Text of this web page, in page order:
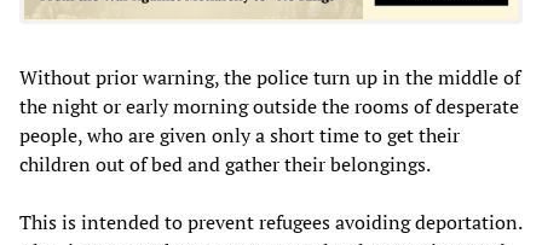
Without prior warning, the police turn up in the middle of
the night or early morning outside the rooms of desperate
people, who are given only a short time to get their
children out of bed and gather their belongings.
This is intended to prevent refugees avoiding deportation.